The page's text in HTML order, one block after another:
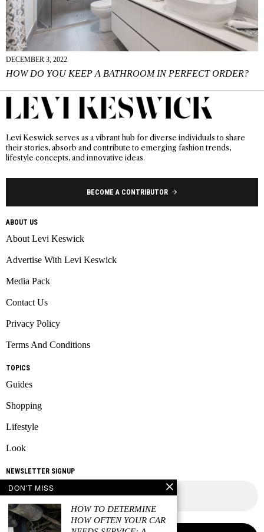
DECEMBER 3, 2022
HOW DO YOU KEEP A BATHROOM IN PERFECT ORDER?
Levi Keswick serves as a vibrant hub for diverse individuals to share
their stories, absorb and contribute to emerging fashion trends,
lifestyle concepts, and innovative ideas.
BECOME A CONTRIBUTOR
ABOUT US
About Levi Keswick
Advertise With Levi Keswick
Media Pack
Contact Us
Privacy Policy
Terms And Conditions
TOPICS
Guides
Shopping
Lifestyle
Look
NEWSLETTER SIGNUP
DON'T MISS
HOW TO DETERMINE
HOW OFTEN YOUR CAR